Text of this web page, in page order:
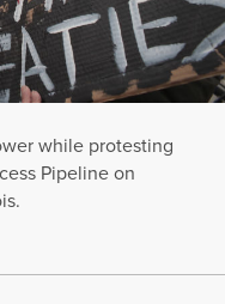
while protesting
Pipeline on